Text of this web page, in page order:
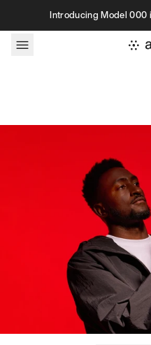
Skip to contentIntroducing Model 000